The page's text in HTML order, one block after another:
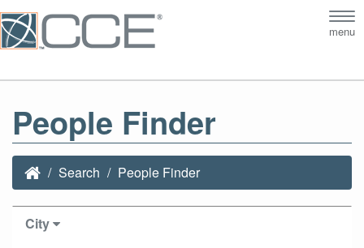
menu
People Finder
Search People Finder
City